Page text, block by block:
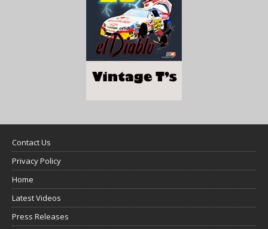
Contact Us
Privacy Policy
Home
Latest Videos
Press Releases